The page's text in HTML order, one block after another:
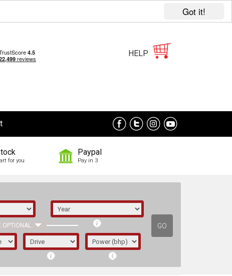
Got it!
HELP
for you
Paypal
Pay in 3
OPTIONAL GO